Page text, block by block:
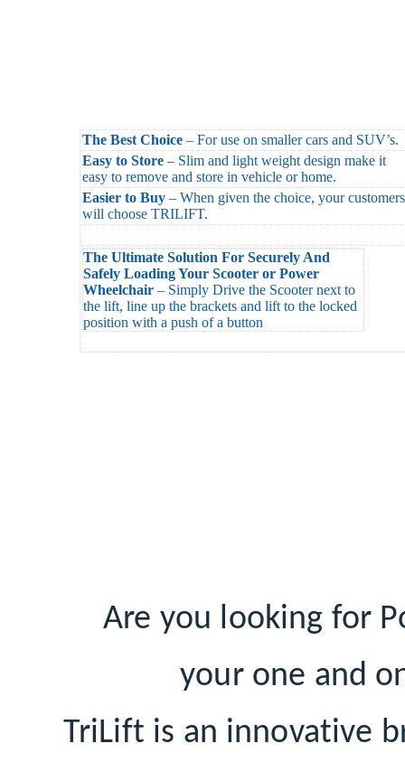
The Best Choice – For use on smaller cars and SUV’s.
Easy to Store – Slim and light weight design make it
easy to remove and store in vehicle or home.
Easier to Buy – When given the choice, your customers
will choose TRILIFT.
The Ultimate Solution For Securely And
Safely Loading Your Scooter or Power
Wheelchair – Simply Drive the Scooter next to
the lift, line up the brackets and lift to the locked
position with a push of a button
Are you looking for
your one and
TriLift is an innovative